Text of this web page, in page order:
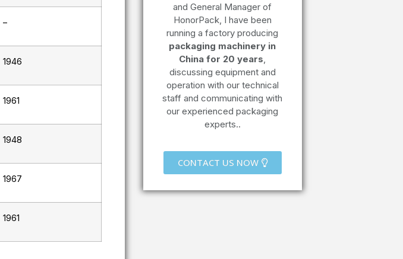
–
1946
1961
1948
1967
1961
and General Manager of
HonorPack, I have been
running a factory producing
packaging machinery in
China for 20 years,
discussing equipment and
operation with our technical
staff and communicating with
our experienced packaging
experts..
CONTACT US NOW